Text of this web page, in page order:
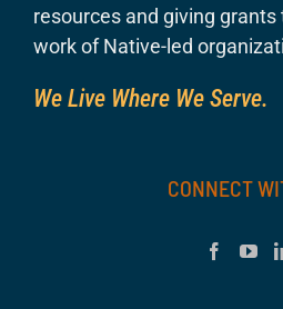
resources and giving
work of Native-led
We Live Where We Serve.
CONNECT